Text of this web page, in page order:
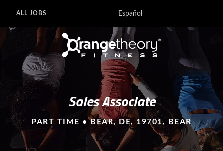
ALL JOBS Español
Sales Associate
PART TIME • BEAR, DE, 19701, BEAR